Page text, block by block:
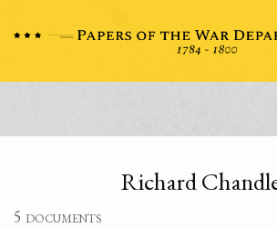
Richard
5 documents